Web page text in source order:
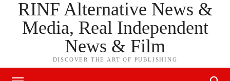
RINF Alternative News &
Media, Real Independent
News & Film
DISCOVER THE ART OF PUBLISHING